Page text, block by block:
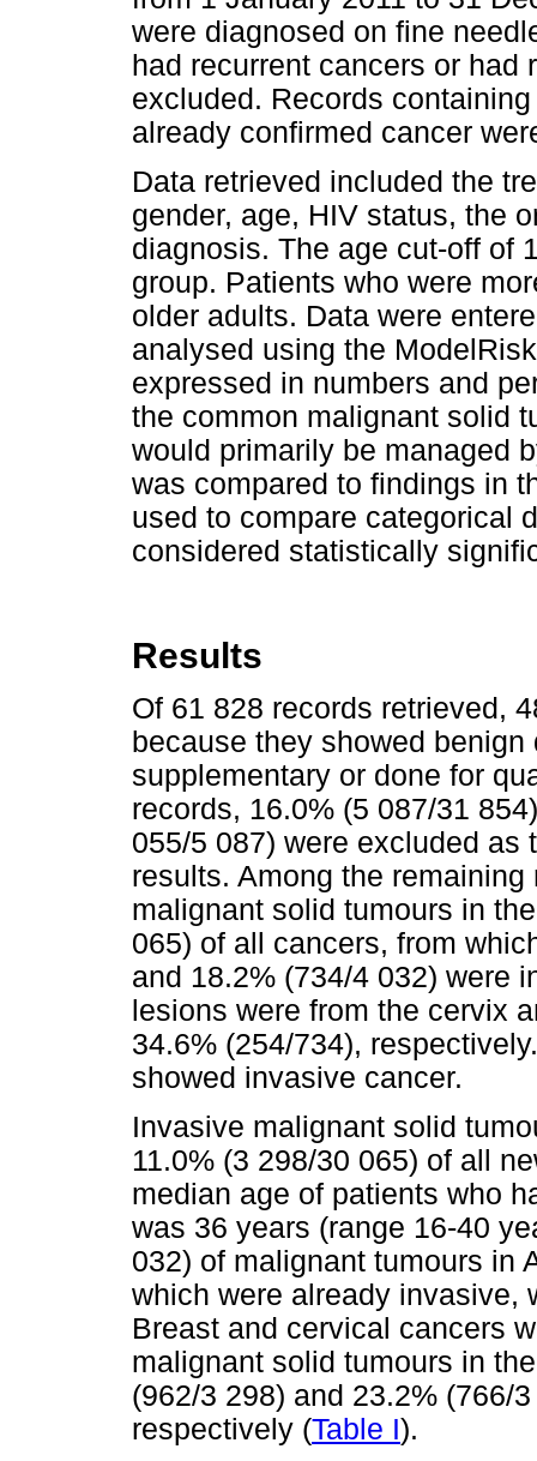
were diagnosed on fine
had recurrent cancers or had
excluded. Records
already confirmed cancer
Data retrieved included the
gender, age, HIV status, the
diagnosis. The age cut-off of
group. Patients who were
older adults. Data were
analysed using the
expressed in numbers and
the common malignant solid
would primarily be managed
was compared to findings in
used to compare categorical
considered statistically
Results
Of 61 828 records retrieved,
because they showed
supplementary or done for
records, 16.0% (5 087/31
055/5 087) were excluded as
results. Among the
malignant solid tumours in
065) of all cancers, from
and 18.2% (734/4 032) were
lesions were from the cervix
34.6% (254/734),
showed invasive cancer.
Invasive malignant solid
11.0% (3 298/30 065) of all
median age of patients who
was 36 years (range 16-40
032) of malignant tumours in
which were already invasive,
Breast and cervical cancers
malignant solid tumours in
(962/3 298) and 23.2% (766/
respectively (Table I).